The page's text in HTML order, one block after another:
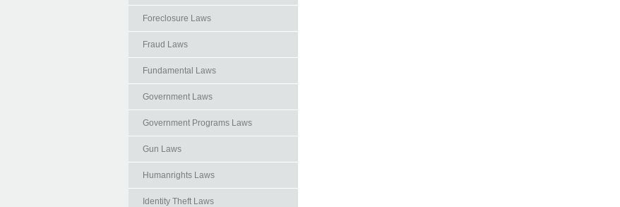
Foreclosure Laws
Fraud Laws
Fundamental Laws
Government Laws
Government Programs Laws
Gun Laws
Humanrights Laws
Identity Theft Laws